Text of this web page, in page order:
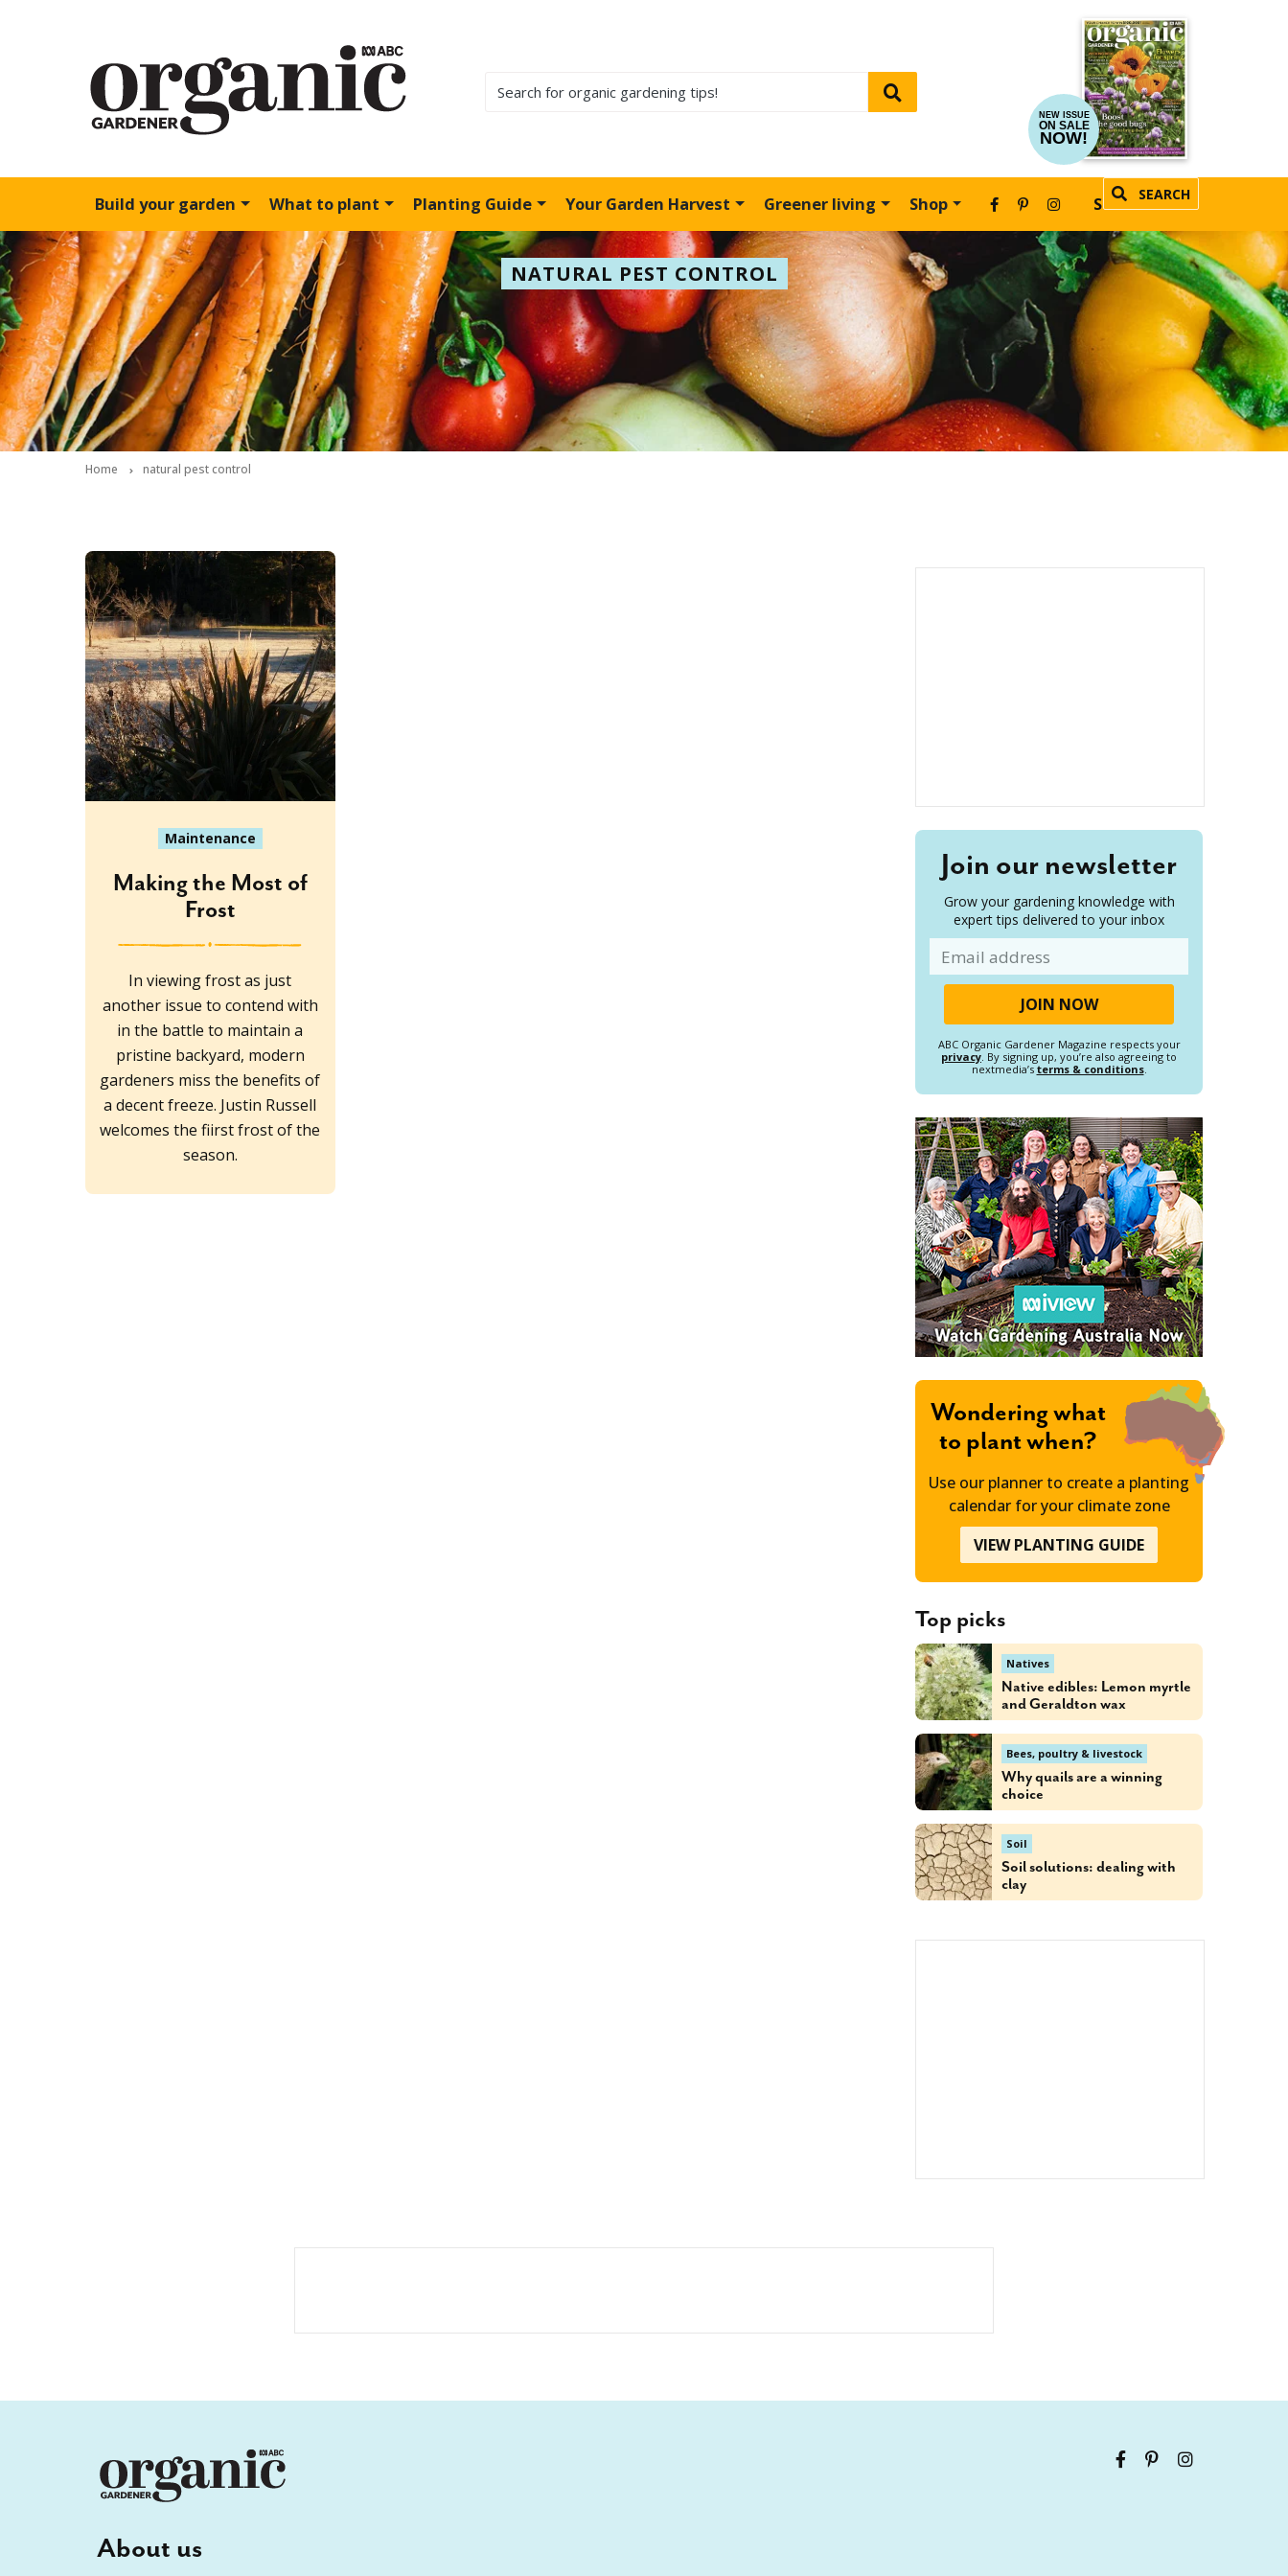
NEW ISSUE
ON SALE
NOW!
Build your garden What to plant Planting Guide Your Garden Harvest Greener living Shop SEARCH
SUBSCRIBE
NATURAL PEST CONTROL
Home natural pest control
Maintenance
Making the Most of
Frost
In viewing frost as just
another issue to contend with
in the battle to maintain a
pristine backyard, modern
gardeners miss the benefits of
a decent freeze. Justin Russell
welcomes the fiirst frost of the
season.
Join our newsletter
Grow your gardening knowledge with
expert tips delivered to your inbox
ABC Organic Gardener Magazine respects your
privacy. By signing up, you’re also agreeing to
nextmedia’s terms & conditions.
Wondering what
to plant when?
Use our planner to create a planting
calendar for your climate zone
VIEW PLANTING GUIDE
Top picks
Natives
Native edibles: Lemon myrtle
and Geraldton wax
Bees, poultry & livestock
Why quails are a winning
choice
Soil
Soil solutions: dealing with
clay
About us